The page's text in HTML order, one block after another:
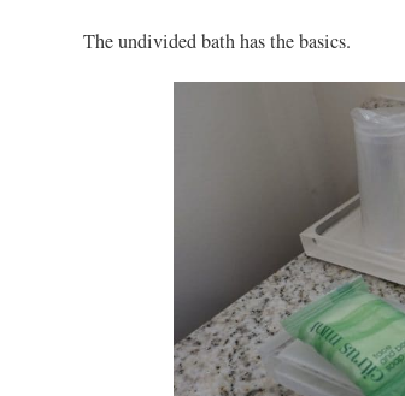
The undivided bath has the basics.